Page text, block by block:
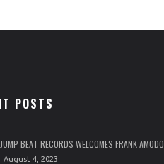
POSTS
JUMP BEAT RECORDS WELCOMES FRANK AMODO
August 4, 2023